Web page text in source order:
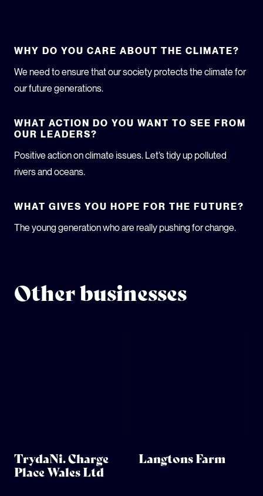
WHY DO YOU CARE ABOUT THE CLIMATE?
We need to ensure that our society protects the climate for
our future generations.
WHAT ACTION DO YOU WANT TO SEE FROM
OUR LEADERS?
Positive action on climate issues. Let’s tidy up polluted
rivers and oceans.
WHAT GIVES YOU HOPE FOR THE FUTURE?
The young generation who are really pushing for change.
Other businesses
TrydaNi. Charge
Place Wales Ltd
Langtons Farm